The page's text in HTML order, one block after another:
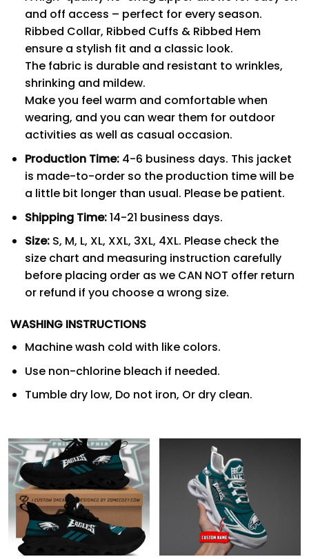
and off access – perfect for every season.
Ribbed Collar, Ribbed Cuffs & Ribbed Hem
ensure a stylish fit and a classic look.
The fabric is durable and resistant to wrinkles,
shrinking and mildew.
Make you feel warm and comfortable when
wearing, and you can wear them for outdoor
activities as well as casual occasion.
Production Time:4-6 business days. This jacket
is made-to-order so the production time will be
a little bit longer than usual. Please be patient.
Shipping Time:14-21 business days.
Size:S, M, L, XL, XXL, 3XL, 4XL. Please check the
size chart and measuring instruction carefully
before placing order as we CAN NOT offer return
or refund if you choose a wrong size.
WASHING INSTRUCTIONS
Machine wash cold with like colors.
Use non-chlorine bleach if needed.
Tumble dry low, Do not iron, Or dry clean.